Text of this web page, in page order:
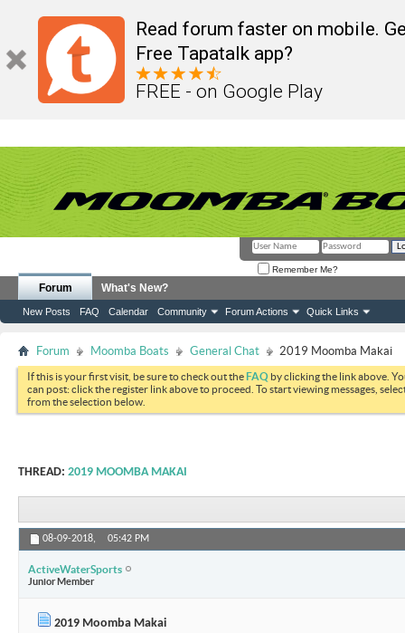
Read forum faster on mobile.
Free Tapatalk app?
FREE - on Google Play
Remember Me?
Forum
New Posts FAQ Calendar Community Forum Actions Quick Links
What's New?
Forum Moomba Boats General Chat 2019 Moomba Makai
If this is your first visit, be sure to check out theFAQ by clicking the link above.
can post: click the register link above to proceed. To start viewing messages,
from the selection below.
THREAD: 2019 MOOMBA MAKAI
08-09-2018, 05:42 PM
ActiveWaterSports
Junior Member
2019 Moomba Makai